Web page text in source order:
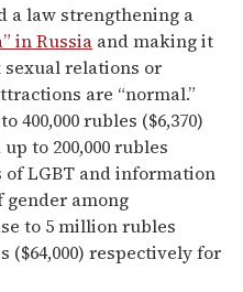
a law strengthening a
in Russia and making it
relations or
are “normal.”
400,000 rubles ($6,370)
to 200,000 rubles
of LGBT and information
gender among
to 5 million rubles
($64,000) respectively for